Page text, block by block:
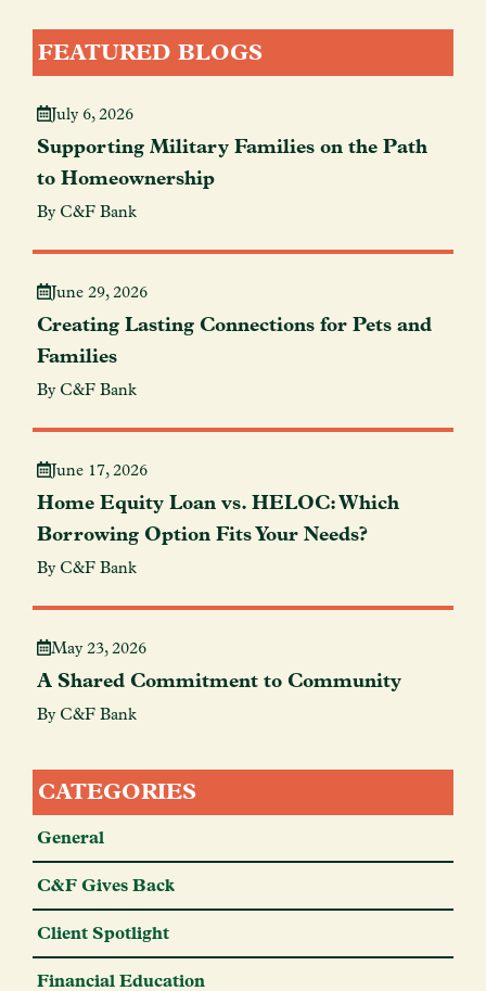
FEATURED BLOGS
July 6, 2026
Supporting Military Families on the Path
to Homeownership
By C&F Bank
June 29, 2026
Creating Lasting Connections for Pets and
Families
By C&F Bank
June 17, 2026
Home Equity Loan vs. HELOC: Which
Borrowing Option Fits Your Needs?
By C&F Bank
May 23, 2026
A Shared Commitment to Community
By C&F Bank
CATEGORIES
General
C&F Gives Back
Client Spotlight
Financial Education